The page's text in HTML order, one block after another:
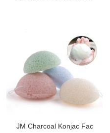
JM Charcoal Konjac Fac